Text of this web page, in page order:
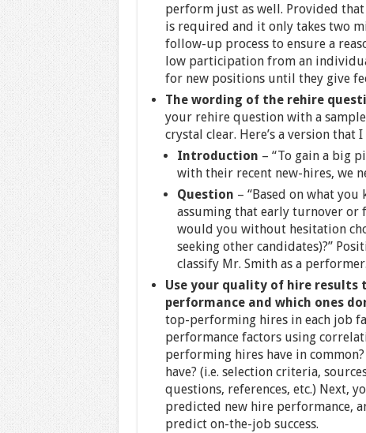
perform just as well. Provided
is required and it only takes two
follow-up process to ensure a
low participation from an
for new positions until they give
The wording of the rehire
your rehire question with a
crystal clear. Here’s a version that
Introduction – “To gain a big
with their recent new-hires, we
Question – “Based on what you
assuming that early turnover
would you without hesitation
seeking other candidates)?”
classify Mr. Smith as a performer.
Use your quality of hire
performance and which ones
top-performing hires in each job
performance factors using
performing hires have in
have? (i.e. selection criteria,
questions, references, etc.) Next,
predicted new hire performance,
predict on-the-job success.